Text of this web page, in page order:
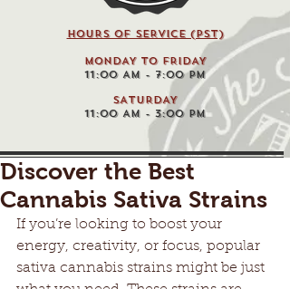
HOURS OF SERVICE (pst)
MONDAY TO FRIDAY
11:00 AM - 7:00 PM
SATURDAY
11:00 AM - 3:00 PM
Discover the Best
Cannabis Sativa Strains
If you’re looking to boost your
energy, creativity, or focus, popular
sativa cannabis strains might be just